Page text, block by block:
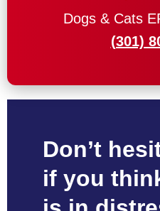
Dogs & Cats
(301)
Don’t
if you